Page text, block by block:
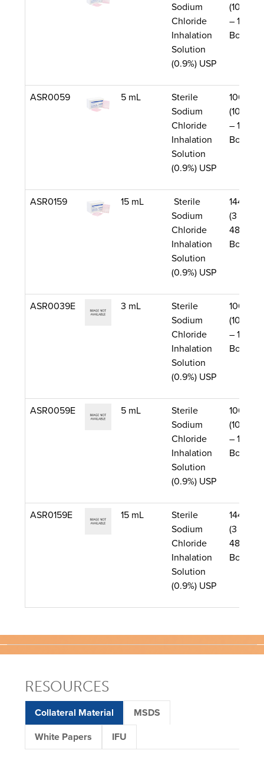
Sodium
Chloride
Inhalation
Solution
(0.9%) USP
(10
– 100
Box)
ASR0059 5 mL
Sterile
Sodium
Chloride
Inhalation
Solution
(0.9%) USP
1000/
(10
– 100
Box)
ASR0159 15 mL
Sterile
Sodium
Chloride
Inhalation
Solution
(0.9%) USP
144/
(3
48 per
Box)
ASR0039E 3 mL
Sterile
Sodium
Chloride
Inhalation
Solution
(0.9%) USP
1000/
(10
– 100
Box)
ASR0059E 5 mL
Sterile
Sodium
Chloride
Inhalation
Solution
(0.9%) USP
1000/
(10
– 100
Box)
ASR0159E 15 mL
Sterile
Sodium
Chloride
Inhalation
Solution
(0.9%) USP
144/
(3
48 per
Box)
RESOURCES
Collateral Material MSDS
White Papers IFU